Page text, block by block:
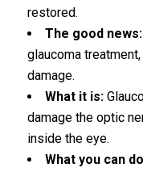
restored.
The good news:
glaucoma
damage.
What it is:
damage the optic
inside the eye.
What you can